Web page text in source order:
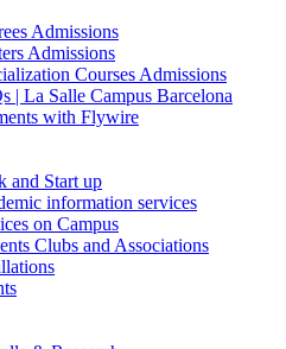
Admissions
Admissions
Courses Admissions
| La Salle Campus Barcelona
with Flywire
and Start up
information services
on Campus
Clubs and Associations